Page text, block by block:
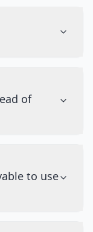
of
to use